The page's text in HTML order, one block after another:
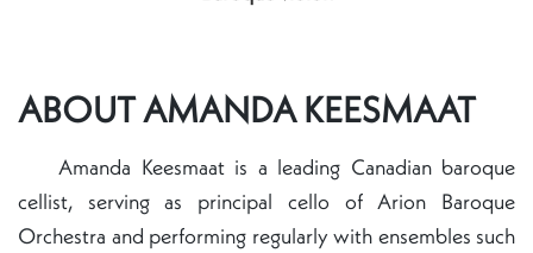
ABOUT AMANDA KEESMAAT
Amanda Keesmaat is a leading Canadian baroque
cellist, serving as principal cello of Arion Baroque
Orchestra and performing regularly with ensembles such